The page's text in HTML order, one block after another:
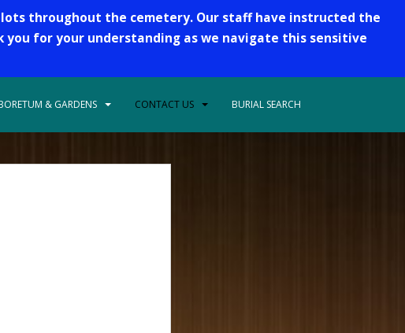
throughout the cemetery. Our staff have instructed the
for your understanding as we navigate this sensitive
& GARDENS CONTACT US BURIAL SEARCH